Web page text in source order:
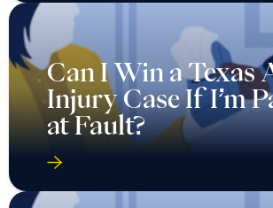
Can I Win a Texas
Injury Case If I’m
at Fault?